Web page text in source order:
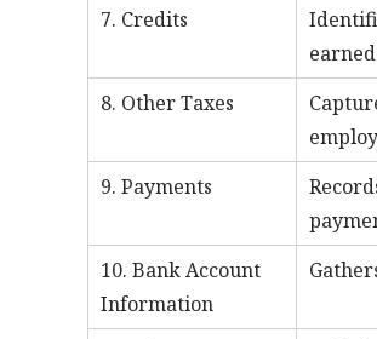
7. Credits
8. Other Taxes
9. Payments
10. Bank Account
Information